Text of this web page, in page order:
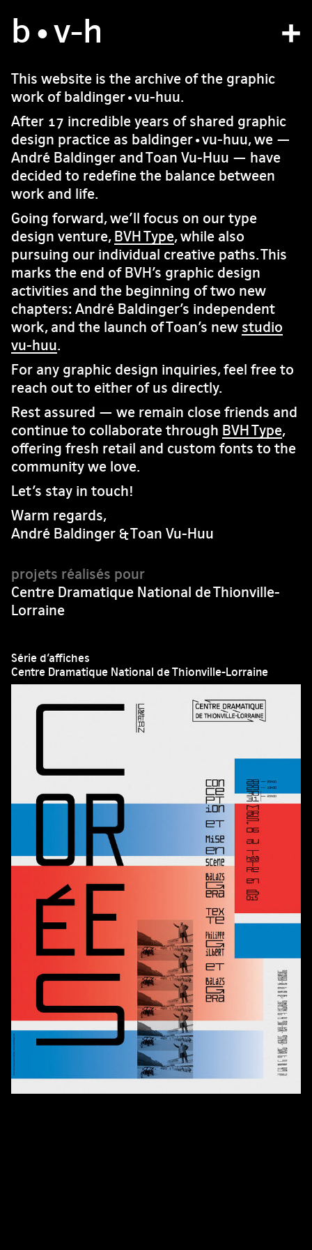
b•v-h
atelier
projets
bvh type
contact
fr/en
This website is the archive of the graphic
work of baldinger•vu-huu.
After 17 incredible years of shared graphic
design practice as baldinger•vu-huu, we —
André Baldinger and Toan Vu-Huu — have
decided to redefine the balance between
work and life.
Going forward, we’ll focus on our type
design venture, BVH Type, while also
pursuing our individual creative paths. This
marks the end of BVH’s graphic design
activities and the beginning of two new
chapters: André Baldinger’s independent
work, and the launch of Toan’s new studio
vu-huu.
For any graphic design inquiries, feel free to
reach out to either of us directly.
Rest assured — we remain close friends and
continue to collaborate through BVH Type,
offering fresh retail and custom fonts to the
community we love.
Let’s stay in touch!
Warm regards,
André Baldinger & Toan Vu-Huu
Centre Dramatique National de Thionville-
Lorraine
Série d’affiches
Centre Dramatique National de Thionville-Lorraine